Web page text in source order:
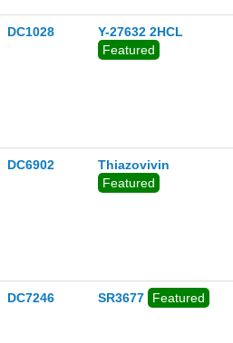
DC1028
Y-27632 2HCL
Featured
DC6902
Thiazovivin
Featured
DC7246 SR3677 Featured